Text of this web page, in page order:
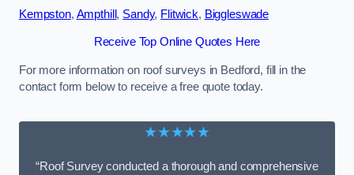
Kempston, Ampthill , Sandy, Flitwick, Biggleswade
Receive Top Online Quotes Here
For more information on roof surveys in Bedford, fill in the
contact form below to receive a free quote today.
★★★★★
“Roof Survey conducted a thorough and comprehensive